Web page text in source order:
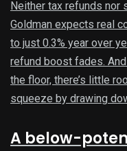
Neither tax refunds nor
Goldman expects real
to just 0.3% year over
refund boost fades.
the floor, there’s little
squeeze by drawing
A below-